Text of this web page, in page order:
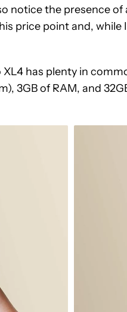
notice the presence
price point and,
has plenty in
3GB of RAM, and